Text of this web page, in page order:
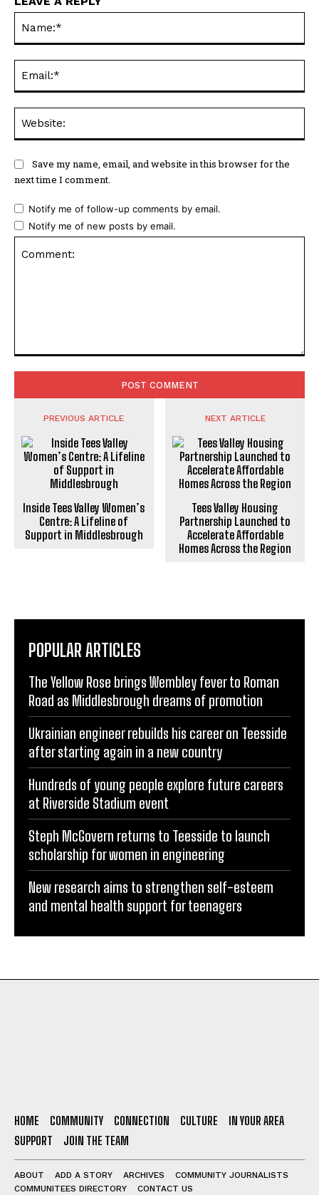
Save my name, email, and website in this browser for the
next time I comment.
Notify me of follow-up comments by email.
Notify me of new posts by email.
PREVIOUS ARTICLE
Inside Tees Valley Women’s
Centre: A Lifeline of
Support in Middlesbrough
NEXT ARTICLE
Tees Valley Housing
Partnership Launched to
Accelerate Affordable
Homes Across the Region
POPULAR ARTICLES
The Yellow Rose brings Wembley fever to Roman
Road as Middlesbrough dreams of promotion
Ukrainian engineer rebuilds his career on Teesside
after starting again in a new country
Hundreds of young people explore future careers
at Riverside Stadium event
Steph McGovern returns to Teesside to launch
scholarship for women in engineering
New research aims to strengthen self-esteem
and mental health support for teenagers
HOME COMMUNITY CONNECTION CULTURE
IN YOUR AREA
SUPPORT
JOIN THE TEAM
ABOUT ADD A STORY ARCHIVES
COMMUNITY JOURNALISTS
COMMUNITEES DIRECTORY
CONTACT US